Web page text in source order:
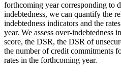
forthcoming year corresponding to
indebtedness, we can quantify the
indebtedness indicators and the
year. We assess over-indebtedness
score, the DSR, the DSR of
the number of credit commitments
rates in the forthcoming year.